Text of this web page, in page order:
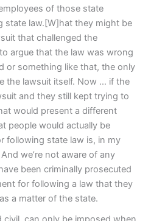
of those state
state law.[W]hat they might be
that challenged the
argue that the law was wrong
or something like that, the only
the lawsuit itself. Now … if the
and they still kept trying to
would present a different
people would actually be
following state law is, in my
we’re not aware of any
been criminally prosecuted
for following a law that they
a matter of the state.